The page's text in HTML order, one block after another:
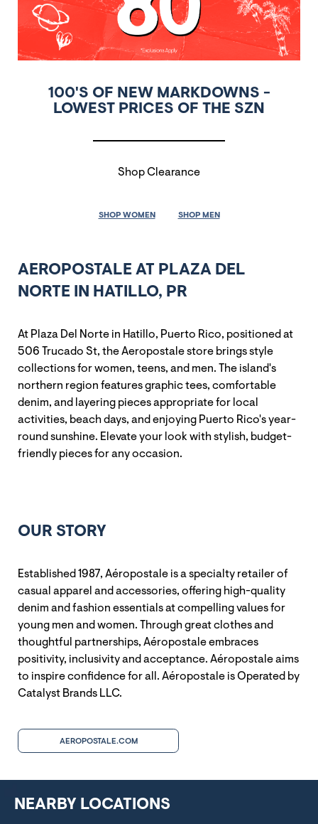
100'S OF NEW MARKDOWNS -
LOWEST PRICES OF THE SZN
Shop Clearance
SHOP WOMEN SHOP MEN
AEROPOSTALE AT PLAZA DEL
NORTE IN HATILLO, PR
At Plaza Del Norte in Hatillo, Puerto Rico, positioned at
506 Trucado St, the Aeropostale store brings style
collections for women, teens, and men. The island's
northern region features graphic tees, comfortable
denim, and layering pieces appropriate for local
activities, beach days, and enjoying Puerto Rico's year-
round sunshine. Elevate your look with stylish, budget-
friendly pieces for any occasion.
OUR STORY
Established 1987, Aéropostale is a specialty retailer of
casual apparel and accessories, offering high-quality
denim and fashion essentials at compelling values for
young men and women. Through great clothes and
thoughtful partnerships, Aéropostale embraces
positivity, inclusivity and acceptance. Aéropostale aims
to inspire confidence for all. Aéropostale is Operated by
Catalyst Brands LLC.
AEROPOSTALE.COM
NEARBY LOCATIONS